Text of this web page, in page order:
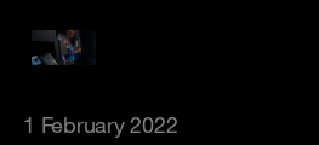
1 February 2022